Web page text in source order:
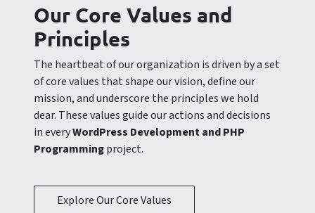
Our Core Values and
Principles
The heartbeat of our organization is driven by a set
of core values that shape our vision, define our
mission, and underscore the principles we hold
dear. These values guide our actions and decisions
in everyWordPress Development and PHP
Programmingproject.
Explore Our Core Values